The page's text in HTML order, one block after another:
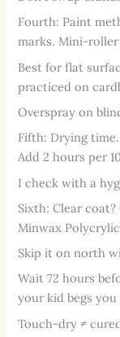
Fourth: Paint
marks. Mini-
Best for flat
practiced on
Overspray on
Fifth: Drying
Add 2 hours per
I check with a
Sixth: Clear
Minwax
Skip it on north
Wait 72 hours
your kid begs
Touch-dry ≠